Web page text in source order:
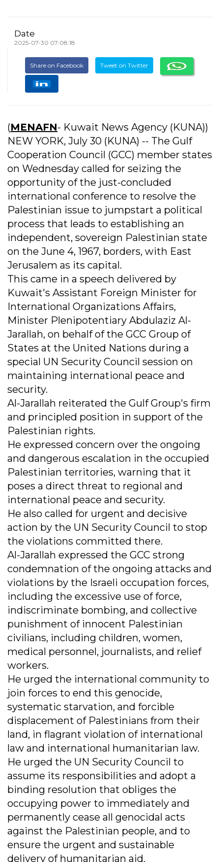
Date
2025-07-30 07:08:18
Share on Facebook Tweet on Twitter
(MENAFN- Kuwait News Agency (KUNA))
NEW YORK, July 30 (KUNA) -- The Gulf
Cooperation Council (GCC) member states
on Wednesday called for seizing the
opportunity of the just-concluded
international conference to resolve the
Palestinian issue to jumpstart a political
process that leads to establishing an
independent, sovereign Palestinian state
on the June 4, 1967, borders, with East
Jerusalem as its capital.
This came in a speech delivered by
Kuwait's Assistant Foreign Minister for
International Organizations Affairs,
Minister Plenipotentiary Abdulaziz Al-
Jarallah, on behalf of the GCC Group of
States at the United Nations during a
special UN Security Council session on
maintaining international peace and
security.
Al-Jarallah reiterated the Gulf Group's firm
and principled position in support of the
Palestinian rights.
He expressed concern over the ongoing
and dangerous escalation in the occupied
Palestinian territories, warning that it
poses a direct threat to regional and
international peace and security.
He also called for urgent and decisive
action by the UN Security Council to stop
the violations committed there.
Al-Jarallah expressed the GCC strong
condemnation of the ongoing attacks and
violations by the Israeli occupation forces,
including the excessive use of force,
indiscriminate bombing, and collective
punishment of innocent Palestinian
civilians, including children, women,
medical personnel, journalists, and relief
workers.
He urged the international community to
join forces to end this genocide,
systematic starvation, and forcible
displacement of Palestinians from their
land, in flagrant violation of international
law and international humanitarian law.
He urged the UN Security Council to
assume its responsibilities and adopt a
binding resolution that obliges the
occupying power to immediately and
permanently cease all genocidal acts
against the Palestinian people, and to
ensure the urgent and sustainable
delivery of humanitarian aid.